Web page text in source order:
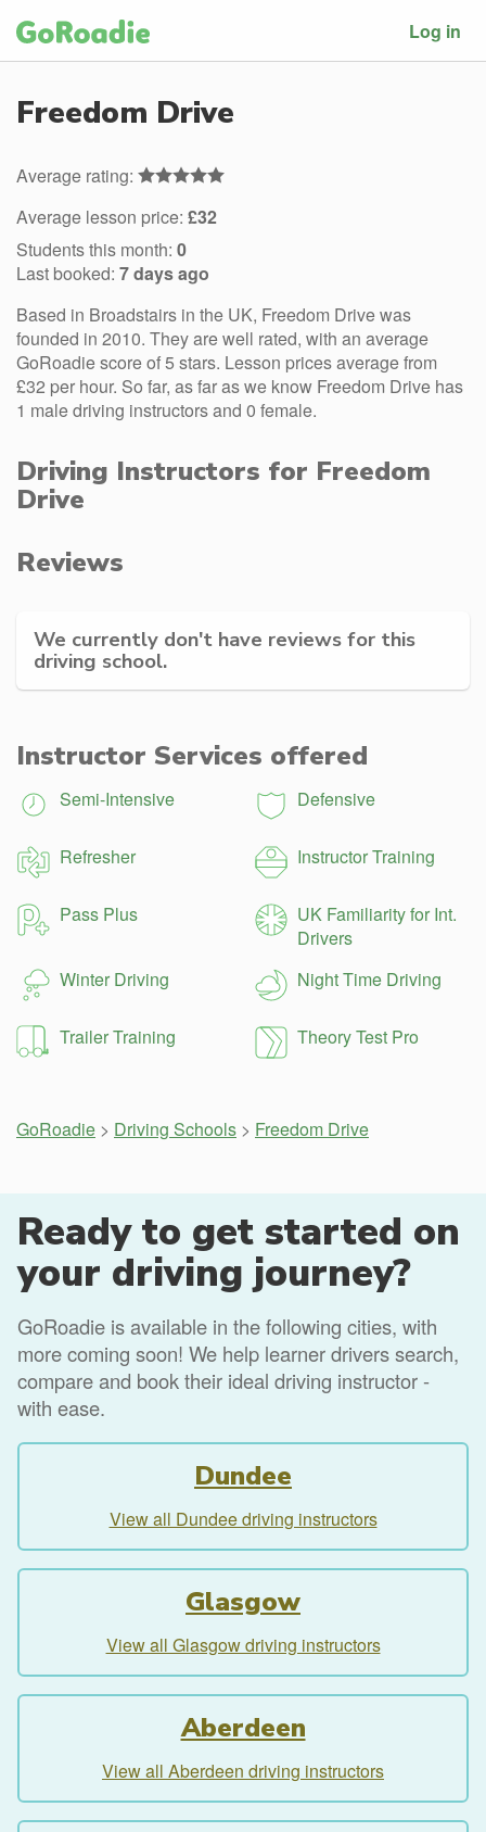
Log in
Freedom Drive
Average rating:
Average lesson price: £32
Students this month: 0
Last booked: 7 days ago
Based in Broadstairs in the UK, Freedom Drive was
founded in 2010. They are well rated, with an average
GoRoadie score of 5 stars. Lesson prices average from
£32 per hour. So far, as far as we know Freedom Drive has
1 male driving instructors and 0 female.
Driving Instructors for Freedom
Drive
Reviews
We currently don't have reviews for this
driving school.
Instructor Services offered
Semi-Intensive Defensive
Refresher Instructor Training
Pass Plus
UK Familiarity for Int.
Drivers
Winter Driving
Night Time Driving
Trailer Training Theory Test Pro
GoRoadie > Driving Schools > Freedom Drive
Ready to get started on
your driving journey?
GoRoadie is available in the following cities, with
more coming soon! We help learner drivers search,
compare and book their ideal driving instructor -
with ease.
Dundee
View all Dundee driving instructors
Glasgow
View all Glasgow driving instructors
Aberdeen
View all Aberdeen driving instructors